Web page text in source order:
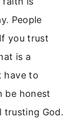
People
you trust
is a
have to
be honest
trusting God.